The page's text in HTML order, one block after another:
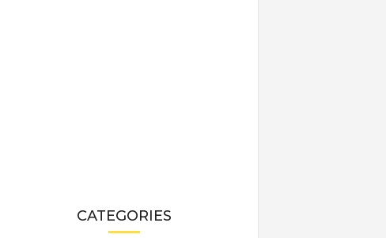
CATEGORIES